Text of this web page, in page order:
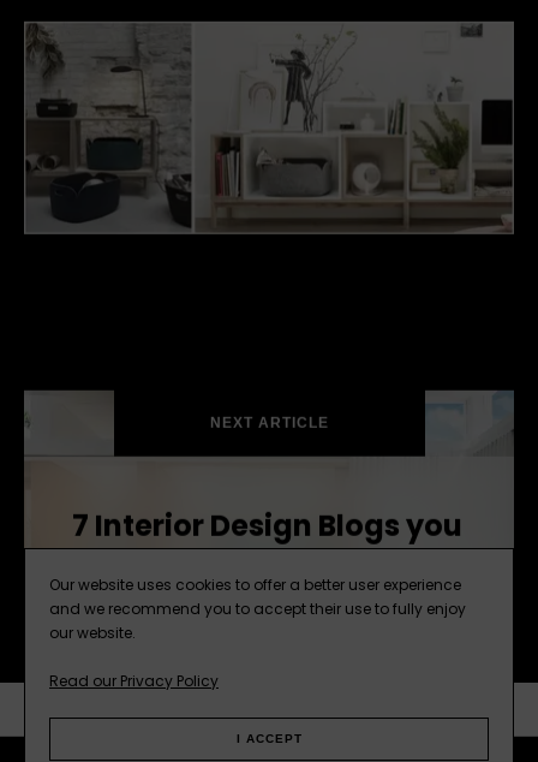
Our website uses cookies to offer a better user experience
and we recommend you to accept their use to fully enjoy
our website.
Read our Privacy Policy
I ACCEPT
NEXT ARTICLE
7 Interior Design Blogs you
Need to Follow this Year